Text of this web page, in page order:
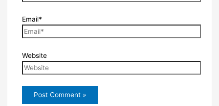
Email*
Website